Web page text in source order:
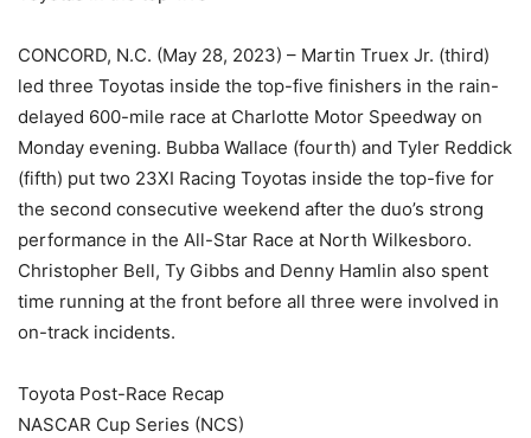
CONCORD, N.C. (May 28, 2023) – Martin Truex Jr. (third)
led three Toyotas inside the top-five finishers in the rain-
delayed 600-mile race at Charlotte Motor Speedway on
Monday evening. Bubba Wallace (fourth) and Tyler Reddick
(fifth) put two 23XI Racing Toyotas inside the top-five for
the second consecutive weekend after the duo’s strong
performance in the All-Star Race at North Wilkesboro.
Christopher Bell, Ty Gibbs and Denny Hamlin also spent
time running at the front before all three were involved in
on-track incidents.
Toyota Post-Race Recap
NASCAR Cup Series (NCS)